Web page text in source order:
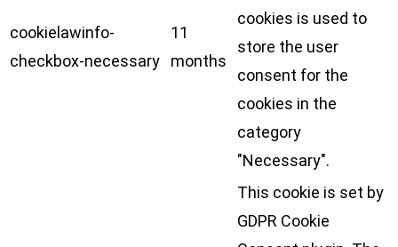
cookielawinfo-
checkbox-necessary
11
months
cookies is used to
store the user
consent for the
cookies in the
category
"Necessary".
This cookie is set by
GDPR Cookie